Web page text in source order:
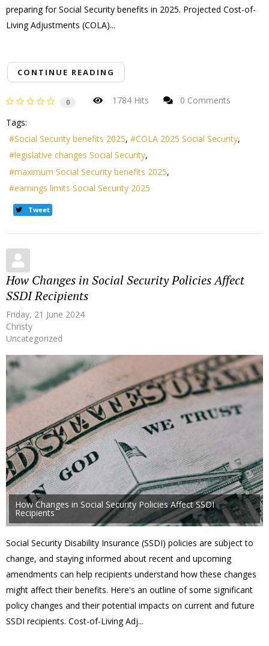
preparing for Social Security benefits in 2025. Projected Cost-of-
Living Adjustments (COLA)...
CONTINUE READING
0 1784 Hits
0 Comments
Tags:
Social Security benefits 2025
COLA 2025 Social Security
legislative changes Social Security
maximum Social Security benefits 2025
earnings limits Social Security 2025
Tweet
How Changes in Social Security Policies Affect
SSDI Recipients
Friday, 21 June 2024
Christy
Uncategorized
How Changes in Social Security Policies Affect SSDI
Recipients
Social Security Disability Insurance (SSDI) policies are subject to
change, and staying informed about recent and upcoming
amendments can help recipients understand how these changes
might affect their benefits. Here's an outline of some significant
policy changes and their potential impacts on current and future
SSDI recipients. Cost-of-Living Adj...